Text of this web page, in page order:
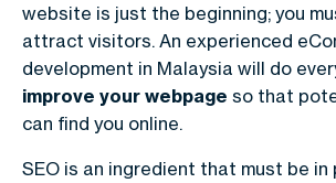
website is just the beginning; you
attract visitors. An experienced
development in Malaysia will do
improve your webpage so that
can find you online.
SEO is an ingredient that must be in